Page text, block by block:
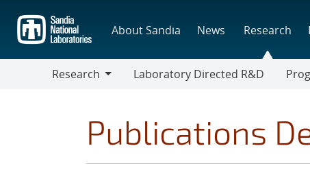
main
content
About Sandia News Research
Research
Laboratory Directed R&D
Publications